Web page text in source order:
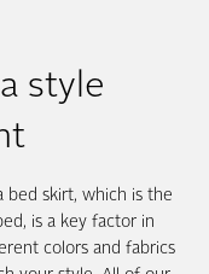
style
bed skirt, which is the
is a key factor in
colors and fabrics